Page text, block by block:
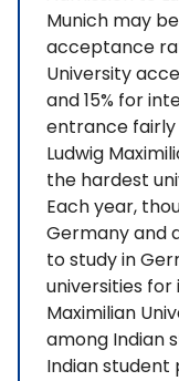
Munich may
acceptance
University
and 15% for
entrance fairly
Ludwig
the hardest
Each year,
Germany and
to study in
universities for
Maximilian
among Indian
Indian student